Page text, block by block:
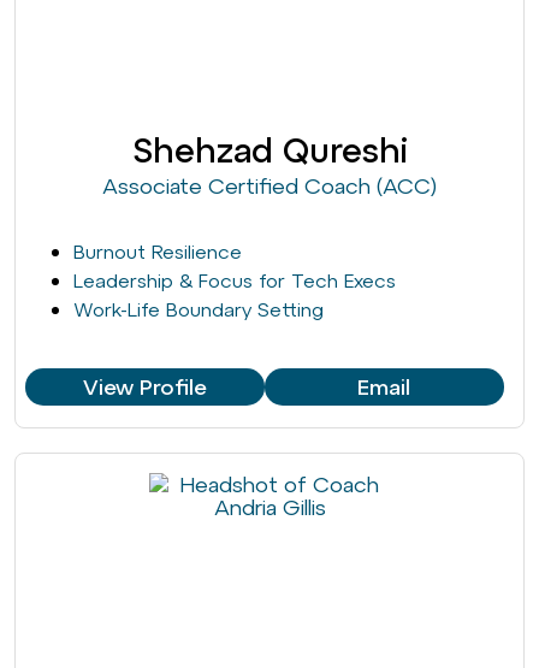
Shehzad Qureshi
Associate Certified Coach (ACC)
Burnout Resilience
Leadership & Focus for Tech Execs
Work-Life Boundary Setting
View Profile Email